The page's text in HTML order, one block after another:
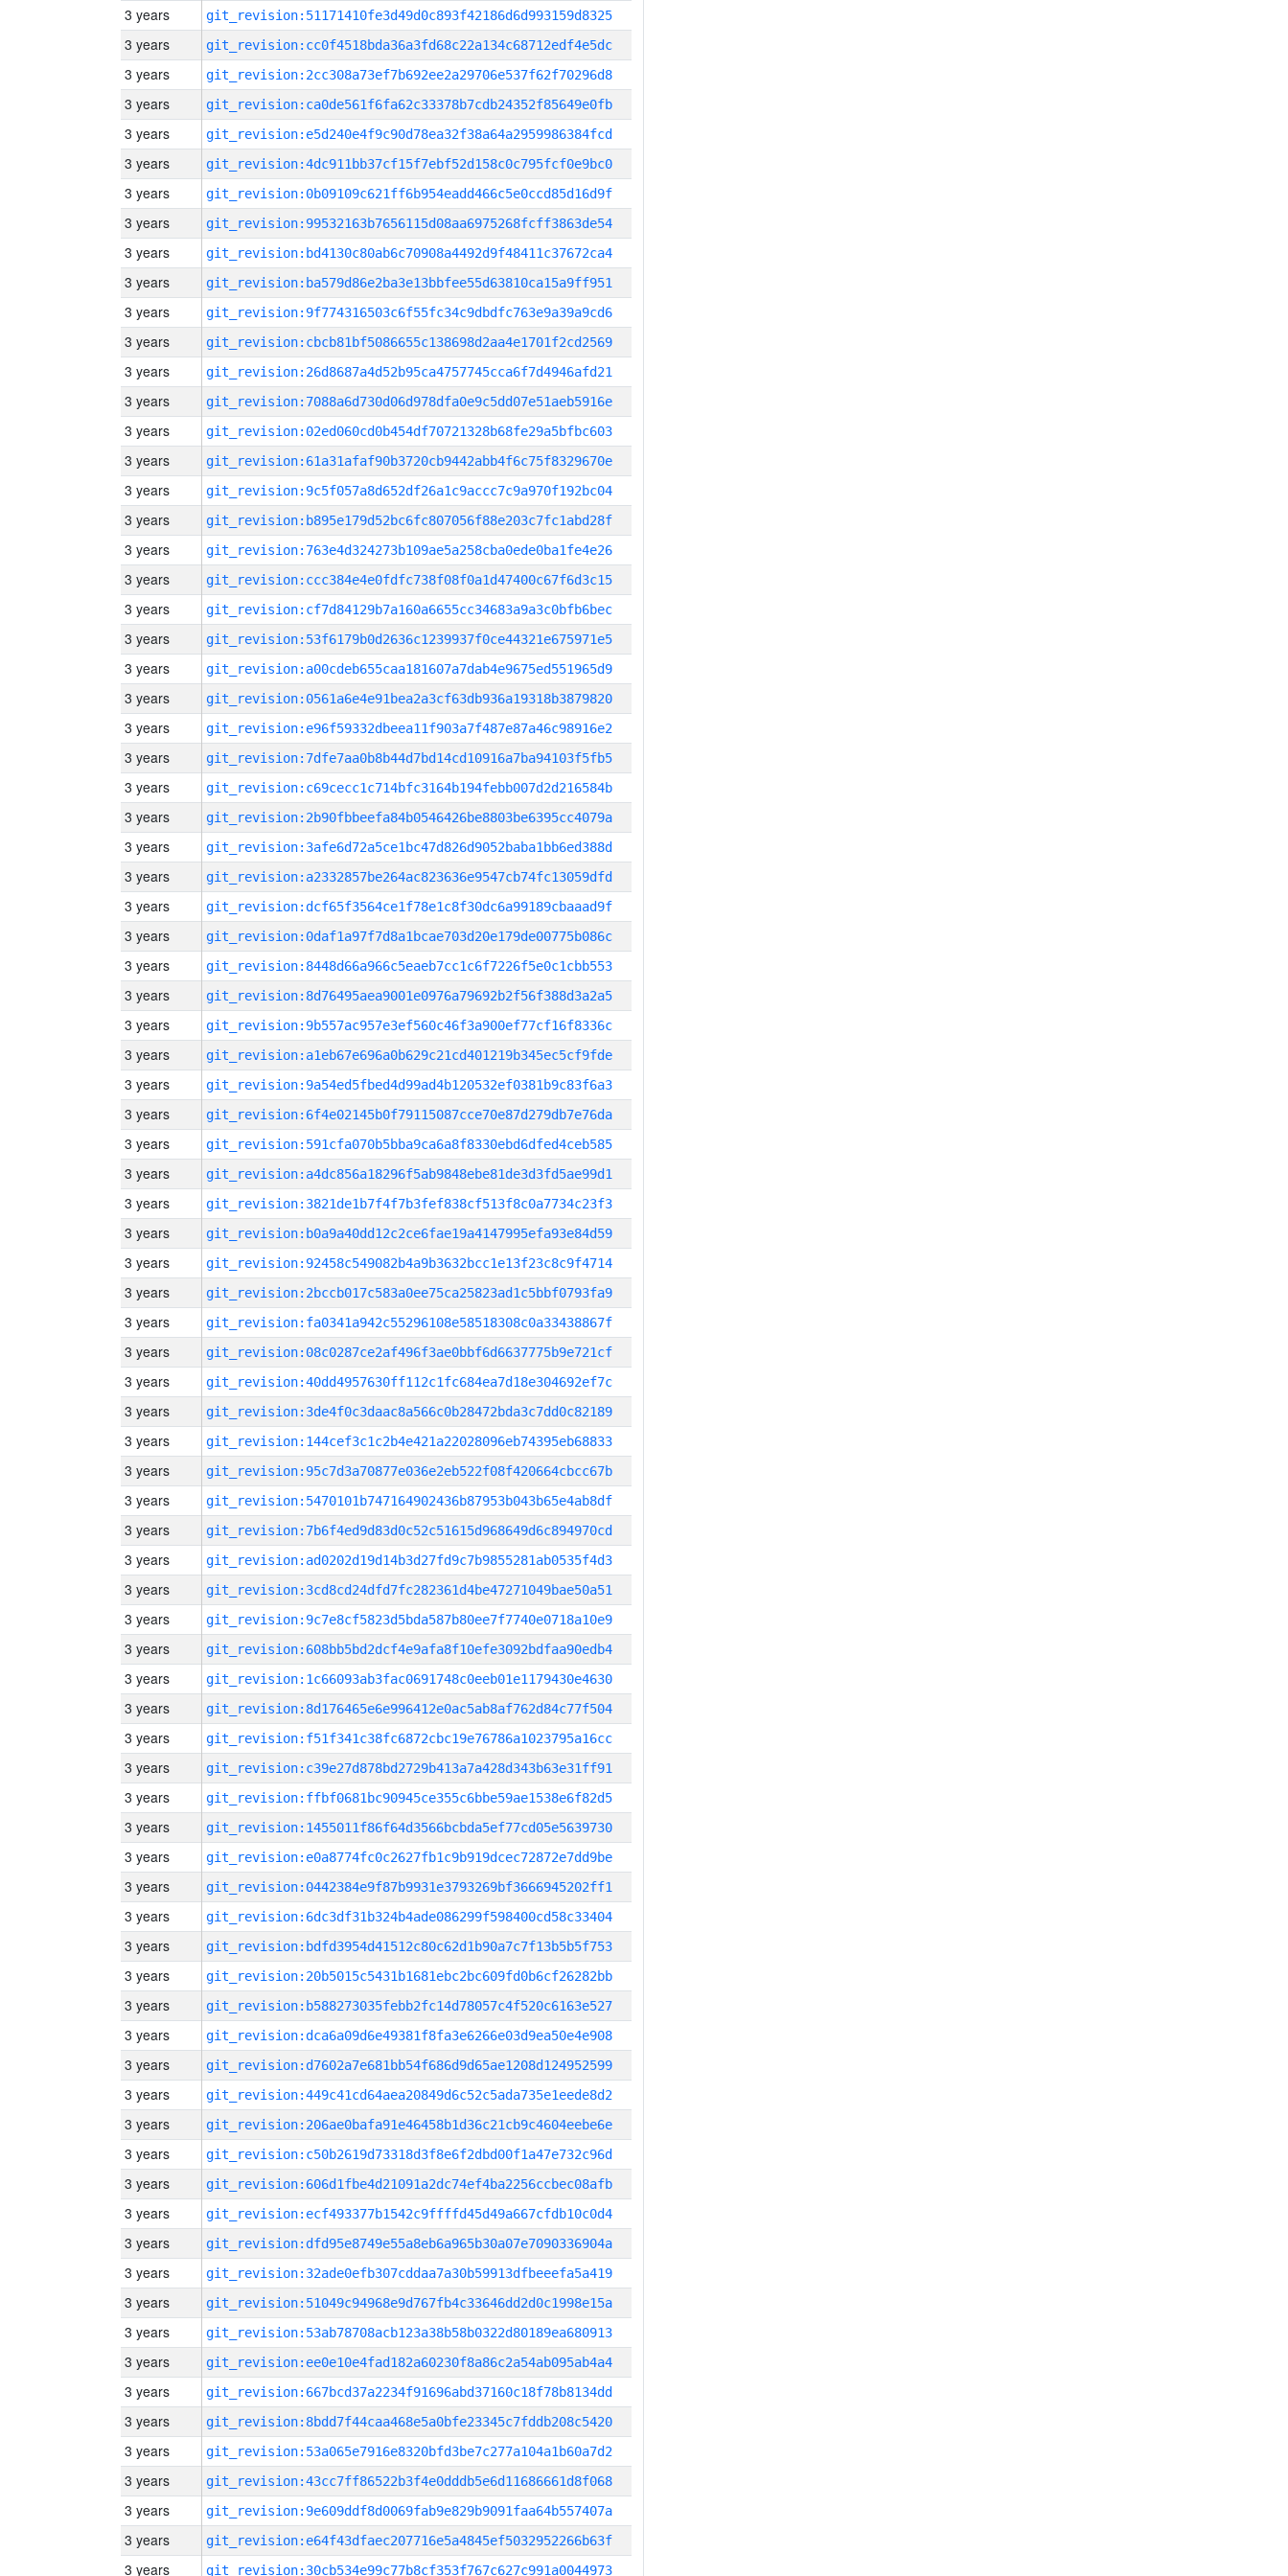
3 years git_revision:51171410fe3d49d0c893f42186d6d993159d8325
3 years git_revision:cc0f4518bda36a3fd68c22a134c68712edf4e5dc
3 years git_revision:2cc308a73ef7b692ee2a29706e537f62f70296d8
3 years git_revision:ca0de561f6fa62c33378b7cdb24352f85649e0fb
3 years git_revision:e5d240e4f9c90d78ea32f38a64a2959986384fcd
3 years git_revision:4dc911bb37cf15f7ebf52d158c0c795fcf0e9bc0
3 years git_revision:0b09109c621ff6b954eadd466c5e0ccd85d16d9f
3 years git_revision:99532163b7656115d08aa6975268fcff3863de54
3 years git_revision:bd4130c80ab6c70908a4492d9f48411c37672ca4
3 years git_revision:ba579d86e2ba3e13bbfee55d63810ca15a9ff951
3 years git_revision:9f774316503c6f55fc34c9dbdfc763e9a39a9cd6
3 years git_revision:cbcb81bf5086655c138698d2aa4e1701f2cd2569
3 years git_revision:26d8687a4d52b95ca4757745cca6f7d4946afd21
3 years git_revision:7088a6d730d06d978dfa0e9c5dd07e51aeb5916e
3 years git_revision:02ed060cd0b454df70721328b68fe29a5bfbc603
3 years git_revision:61a31afaf90b3720cb9442abb4f6c75f8329670e
3 years git_revision:9c5f057a8d652df26a1c9accc7c9a970f192bc04
3 years git_revision:b895e179d52bc6fc807056f88e203c7fc1abd28f
3 years git_revision:763e4d324273b109ae5a258cba0ede0ba1fe4e26
3 years git_revision:ccc384e4e0fdfc738f08f0a1d47400c67f6d3c15
3 years git_revision:cf7d84129b7a160a6655cc34683a9a3c0bfb6bec
3 years git_revision:53f6179b0d2636c1239937f0ce44321e675971e5
3 years git_revision:a00cdeb655caa181607a7dab4e9675ed551965d9
3 years git_revision:0561a6e4e91bea2a3cf63db936a19318b3879820
3 years git_revision:e96f59332dbeea11f903a7f487e87a46c98916e2
3 years git_revision:7dfe7aa0b8b44d7bd14cd10916a7ba94103f5fb5
3 years git_revision:c69cecc1c714bfc3164b194febb007d2d216584b
3 years git_revision:2b90fbbeefa84b0546426be8803be6395cc4079a
3 years git_revision:3afe6d72a5ce1bc47d826d9052baba1bb6ed388d
3 years git_revision:a2332857be264ac823636e9547cb74fc13059dfd
3 years git_revision:dcf65f3564ce1f78e1c8f30dc6a99189cbaaad9f
3 years git_revision:0daf1a97f7d8a1bcae703d20e179de00775b086c
3 years git_revision:8448d66a966c5eaeb7cc1c6f7226f5e0c1cbb553
3 years git_revision:8d76495aea9001e0976a79692b2f56f388d3a2a5
3 years git_revision:9b557ac957e3ef560c46f3a900ef77cf16f8336c
3 years git_revision:a1eb67e696a0b629c21cd401219b345ec5cf9fde
3 years git_revision:9a54ed5fbed4d99ad4b120532ef0381b9c83f6a3
3 years git_revision:6f4e02145b0f79115087cce70e87d279db7e76da
3 years git_revision:591cfa070b5bba9ca6a8f8330ebd6dfed4ceb585
3 years git_revision:a4dc856a18296f5ab9848ebe81de3d3fd5ae99d1
3 years git_revision:3821de1b7f4f7b3fef838cf513f8c0a7734c23f3
3 years git_revision:b0a9a40dd12c2ce6fae19a4147995efa93e84d59
3 years git_revision:92458c549082b4a9b3632bcc1e13f23c8c9f4714
3 years git_revision:2bccb017c583a0ee75ca25823ad1c5bbf0793fa9
3 years git_revision:fa0341a942c55296108e58518308c0a33438867f
3 years git_revision:08c0287ce2af496f3ae0bbf6d6637775b9e721cf
3 years git_revision:40dd4957630ff112c1fc684ea7d18e304692ef7c
3 years git_revision:3de4f0c3daac8a566c0b28472bda3c7dd0c82189
3 years git_revision:144cef3c1c2b4e421a22028096eb74395eb68833
3 years git_revision:95c7d3a70877e036e2eb522f08f420664cbcc67b
3 years git_revision:5470101b747164902436b87953b043b65e4ab8df
3 years git_revision:7b6f4ed9d83d0c52c51615d968649d6c894970cd
3 years git_revision:ad0202d19d14b3d27fd9c7b9855281ab0535f4d3
3 years git_revision:3cd8cd24dfd7fc282361d4be47271049bae50a51
3 years git_revision:9c7e8cf5823d5bda587b80ee7f7740e0718a10e9
3 years git_revision:608bb5bd2dcf4e9afa8f10efe3092bdfaa90edb4
3 years git_revision:1c66093ab3fac0691748c0eeb01e1179430e4630
3 years git_revision:8d176465e6e996412e0ac5ab8af762d84c77f504
3 years git_revision:f51f341c38fc6872cbc19e76786a1023795a16cc
3 years git_revision:c39e27d878bd2729b413a7a428d343b63e31ff91
3 years git_revision:ffbf0681bc90945ce355c6bbe59ae1538e6f82d5
3 years git_revision:1455011f86f64d3566bcbda5ef77cd05e5639730
3 years git_revision:e0a8774fc0c2627fb1c9b919dcec72872e7dd9be
3 years git_revision:0442384e9f87b9931e3793269bf3666945202ff1
3 years git_revision:6dc3df31b324b4ade086299f598400cd58c33404
3 years git_revision:bdfd3954d41512c80c62d1b90a7c7f13b5b5f753
3 years git_revision:20b5015c5431b1681ebc2bc609fd0b6cf26282bb
3 years git_revision:b588273035febb2fc14d78057c4f520c6163e527
3 years git_revision:dca6a09d6e49381f8fa3e6266e03d9ea50e4e908
3 years git_revision:d7602a7e681bb54f686d9d65ae1208d124952599
3 years git_revision:449c41cd64aea20849d6c52c5ada735e1eede8d2
3 years git_revision:206ae0bafa91e46458b1d36c21cb9c4604eebe6e
3 years git_revision:c50b2619d73318d3f8e6f2dbd00f1a47e732c96d
3 years git_revision:606d1fbe4d21091a2dc74ef4ba2256ccbec08afb
3 years git_revision:ecf493377b1542c9ffffd45d49a667cfdb10c0d4
3 years git_revision:dfd95e8749e55a8eb6a965b30a07e7090336904a
3 years git_revision:32ade0efb307cddaa7a30b59913dfbeeefa5a419
3 years git_revision:51049c94968e9d767fb4c33646dd2d0c1998e15a
3 years git_revision:53ab78708acb123a38b58b0322d80189ea680913
3 years git_revision:ee0e10e4fad182a60230f8a86c2a54ab095ab4a4
3 years git_revision:667bcd37a2234f91696abd37160c18f78b8134dd
3 years git_revision:8bdd7f44caa468e5a0bfe23345c7fddb208c5420
3 years git_revision:53a065e7916e8320bfd3be7c277a104a1b60a7d2
3 years git_revision:43cc7ff86522b3f4e0dddb5e6d11686661d8f068
3 years git_revision:9e609ddf8d0069fab9e829b9091faa64b557407a
3 years git_revision:e64f43dfaec207716e5a4845ef5032952266b63f
3 years git_revision:30cb534e99c77b8cf353f767c627c991a0044973